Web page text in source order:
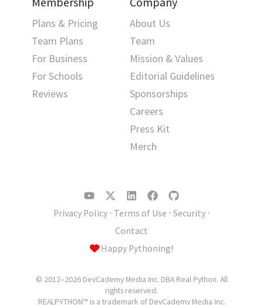
Plans & Pricing
Team Plans
For Business
For Schools
Reviews
About Us
Team
Mission & Values
Editorial Guidelines
Sponsorships
Careers
Press Kit
Merch
Privacy Policy⋅ Terms of Use ⋅ Security⋅
Contact
Happy Pythoning!
© 2012–2026 DevCademy Media Inc. DBA Real Python. All
rights reserved.
REALPYTHON™ is a trademark of DevCademy Media Inc.